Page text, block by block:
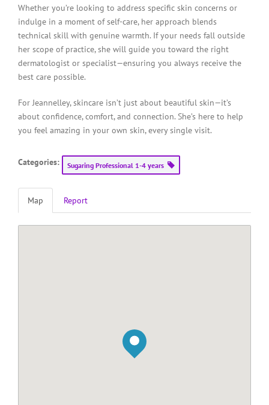
Whether you’re looking to address specific skin concerns or
indulge in a moment of self-care, her approach blends
technical skill with genuine warmth. If your needs fall outside
her scope of practice, she will guide you toward the right
dermatologist or specialist—ensuring you always receive the
best care possible.
For Jeannelley, skincare isn’t just about beautiful skin—it’s
about confidence, comfort, and connection. She’s here to help
you feel amazing in your own skin, every single visit.
Categories: Sugaring Professional 1-4 years
Map Report